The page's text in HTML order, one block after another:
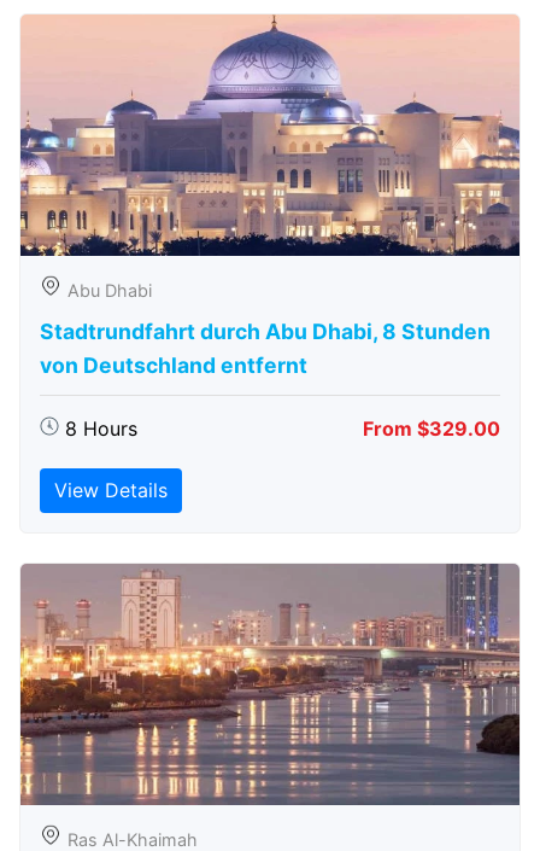
Abu Dhabi
Stadtrundfahrt durch Abu Dhabi, 8 Stunden
von Deutschland entfernt
8 Hours From $329.00
View Details
Ras Al-Khaimah